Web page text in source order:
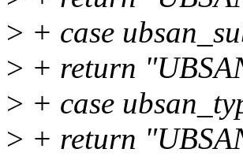
> + case
> + return
> + case
> + return